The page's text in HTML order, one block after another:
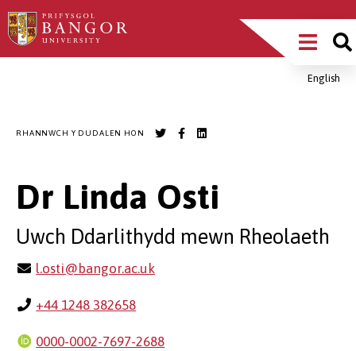
Sgipiwch
i’r
Main
MenuEnglish
RHANNWCH Y DUDALEN HON
Dr Linda Osti
Uwch Ddarlithydd mewn Rheolaeth
l.osti@bangor.ac.uk
+44 1248 382658
0000-0002-7697-2688